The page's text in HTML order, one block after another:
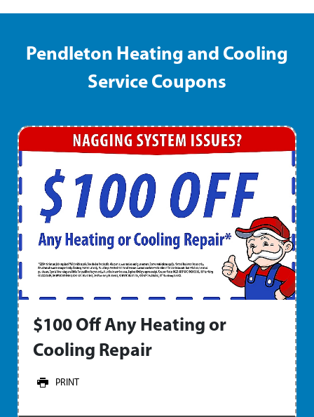
Pendleton Heating and Cooling
Service Coupons
$100 Off Any Heating or
Cooling Repair
PRINT